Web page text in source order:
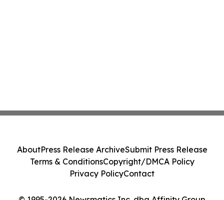
AboutPress Release ArchiveSubmit Press Release
Terms & ConditionsCopyright/DMCA Policy
Privacy PolicyContact